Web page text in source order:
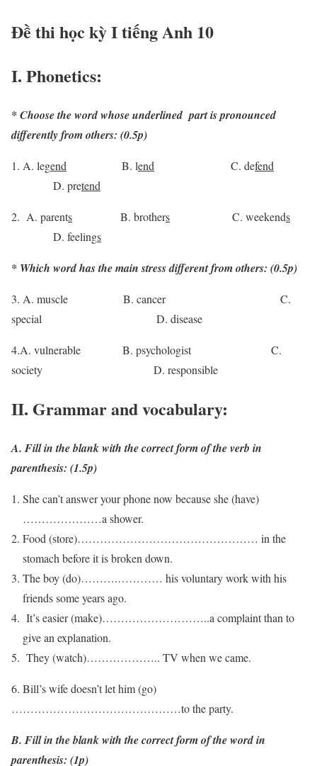
Đề thi học kỳ I tiếng Anh 10
I. Phonetics:
* Choose the word whose underlined part is pronounced
differently from others: (0.5p)
1. A. legend B. lend C. defend
D. pretend
2. A. parents B. brothers C. weekends
D. feelings
* Which word has the main stress different from others: (0.5p)
3. A. muscle B. cancer C.
special D. disease
4.A. vulnerable B. psychologist C.
society D. responsible
II. Grammar and vocabulary:
A. Fill in the blank with the correct form of the verb in
parenthesis: (1.5p)
She can’t answer your phone now because she (have)
…………………a shower.
Food (store)………………………………………… in the
stomach before it is broken down.
The boy (do)……….………… his voluntary work with his
friends some years ago.
It’s easier (make)………………………..a complaint than to
give an explanation.
They (watch)……………….. TV when we came.
6. Bill’s wife doesn’t let him (go)
………………………………………to the party.
B. Fill in the blank with the correct form of the word in
parenthesis: (1p)